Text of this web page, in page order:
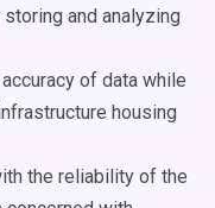
and analyzing
of data while
housing
the reliability of the